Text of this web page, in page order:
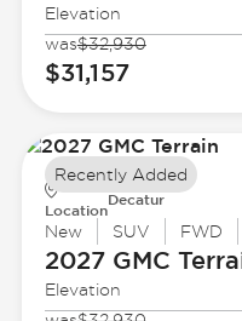
Elevation
was$32,930
$31,157
Location
Decatur
New SUV FWD
2027 GMC
Elevation
Recently Added